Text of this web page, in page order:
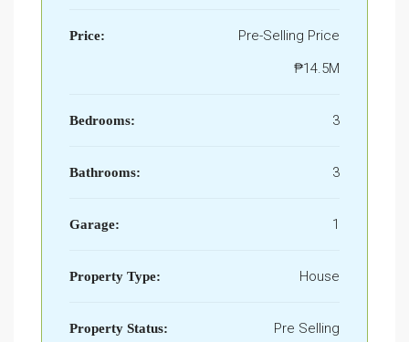
Price:
Pre-Selling Price
₱14.5M
Bedrooms: 3
Bathrooms: 3
Garage: 1
Property Type: House
Property Status: Pre Selling